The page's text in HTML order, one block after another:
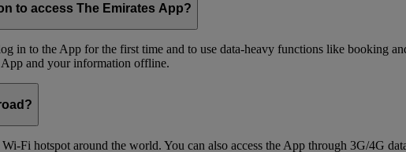
to access The Emirates App?
in to the App for the first time and to use data-heavy functions like booking
App and your information offline.
Fi hotspot around the world. You can also access the App through 3G/4G